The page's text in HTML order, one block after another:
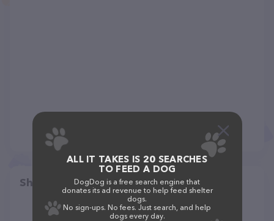
Share
ALL IT TAKES IS 20 SEARCHES
TO FEED A DOG
DogDog is a free search engine that
donates its ad revenue to help feed shelter
dogs.
No sign-ups. No fees. Just search, and help
dogs every day.